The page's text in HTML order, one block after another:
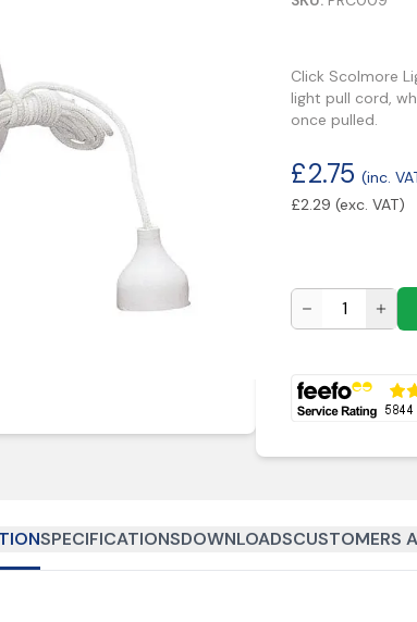
Click Scolmore
light pull cord,
once pulled.
£2.75 (inc.
£2.29 (exc. VAT)
SPECIFICATIONSDOWNLOADSCUSTOMERS